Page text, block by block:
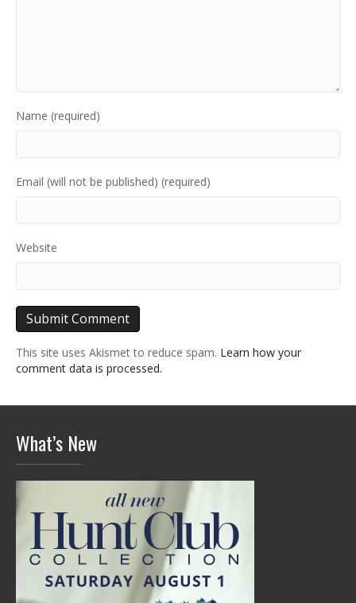
Name (required)
Email (will not be published) (required)
Website
This site uses Akismet to reduce spam. Learn how your
comment data is processed.
What’s New